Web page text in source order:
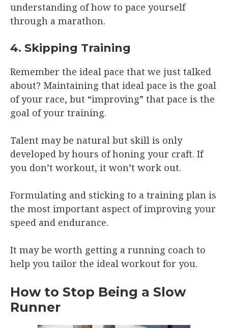
understanding of how to pace yourself
through a marathon.
4. Skipping Training
Remember the ideal pace that we just talked
about? Maintaining that ideal pace is the goal
of your race, but “improving” that pace is the
goal of your training.
Talent may be natural but skill is only
developed by hours of honing your craft. If
you don’t workout, it won’t work out.
Formulating and sticking to a training plan is
the most important aspect of improving your
speed and endurance.
It may be worth getting a running coach to
help you tailor the ideal workout for you.
How to Stop Being a Slow
Runner